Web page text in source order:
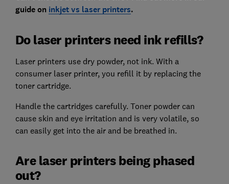
guide on inkjet vs laser printers.
Do laser printers need ink refills?
Laser printers use dry powder, not ink. With a
consumer laser printer, you refill it by replacing the
toner cartridge.
Handle the cartridges carefully. Toner powder can
cause skin and eye irritation and is very volatile, so
can easily get into the air and be breathed in.
Are laser printers being phased
out?